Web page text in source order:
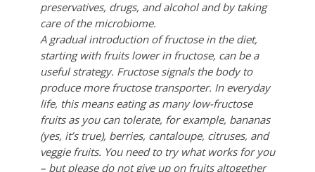
preservatives, drugs, and alcohol and by taking
care of the microbiome.
A gradual introduction of fructose in the diet,
starting with fruits lower in fructose, can be a
useful strategy. Fructose signals the body to
produce more fructose transporter. In everyday
life, this means eating as many low-fructose
fruits as you can tolerate, for example, bananas
(yes, it’s true), berries, cantaloupe, citruses, and
veggie fruits. You need to try what works for you
– but please do not give up on fruits altogether